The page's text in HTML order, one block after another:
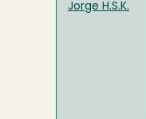
Jorge H.S.K.